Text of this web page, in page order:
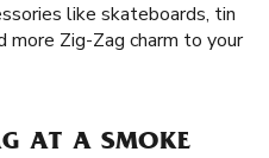
like skateboards, tin
more Zig-Zag charm to your
AT A SMOKE